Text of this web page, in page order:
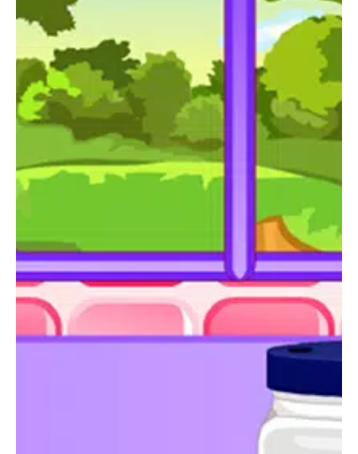
Experience the joy of creating beautiful and tasty ice cream
cones in "Rainbow Ice Cream Cooking." Whether you're a
seasoned chef or a beginner, there's something for everyone in
this fun and interactive game. Start your culinary journey
today and let the rainbow-colored ice cream cones bring
smiles to everyone's faces!